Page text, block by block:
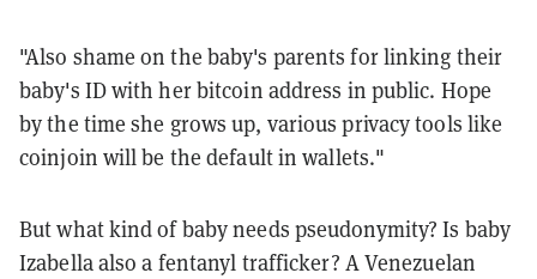
"Also shame on the baby's parents for linking their
baby's ID with her bitcoin address in public. Hope
by the time she grows up, various privacy tools like
coinjoin will be the default in wallets."
But what kind of baby needs pseudonymity? Is baby
Izabella also a fentanyl trafficker? A Venezuelan